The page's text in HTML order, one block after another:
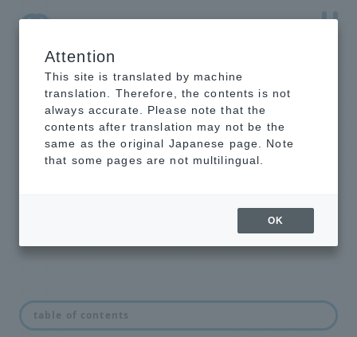
NTT-AT Leading-Edge Key Technology Product
Information
EUV beam splitter
feature
table of contents
Attention
This site is translated by machine
translation. Therefore, the contents is not
always accurate. Please note that the
contents after translation may not be the
same as the original Japanese page. Note
that some pages are not multilingual.
OK